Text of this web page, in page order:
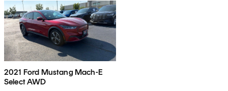
2021 Ford Mustang Mach-E
Select AWD